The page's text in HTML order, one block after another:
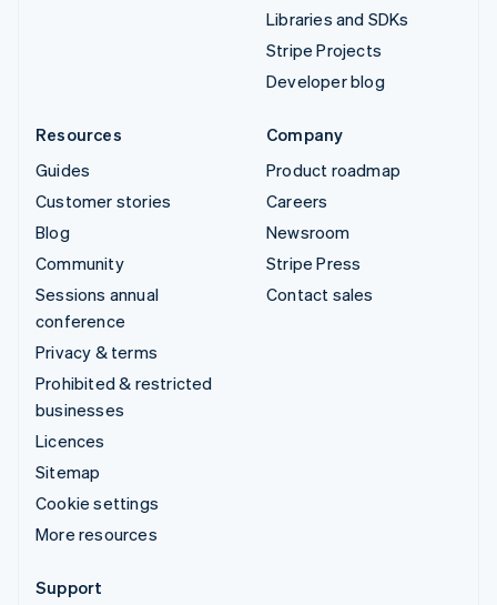
Libraries and SDKs
Stripe Projects
Developer blog
Resources
Guides
Customer stories
Blog
Community
Sessions annual
conference
Privacy & terms
Prohibited & restricted
businesses
Licences
Sitemap
Cookie settings
More resources
Company
Product roadmap
Careers
Newsroom
Stripe Press
Contact sales
Support